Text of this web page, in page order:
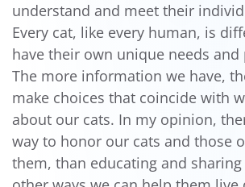
understand and meet their
Every cat, like every human, is
have their own unique needs and
The more information we have,
make choices that coincide with
about our cats. In my opinion,
way to honor our cats and those
them, than educating and